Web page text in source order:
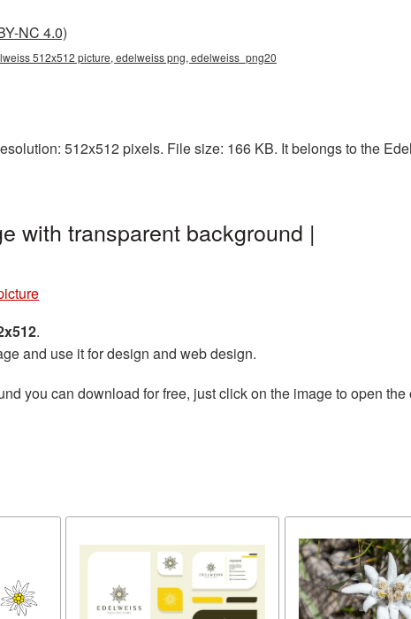
NC 4.0)
512x512 picture, edelweiss png, edelweiss_png20
512x512 pixels. File size: 166 KB. It belongs to the
with transparent background |
.
and use it for design and web design.
you can download for free, just click on the image to open the